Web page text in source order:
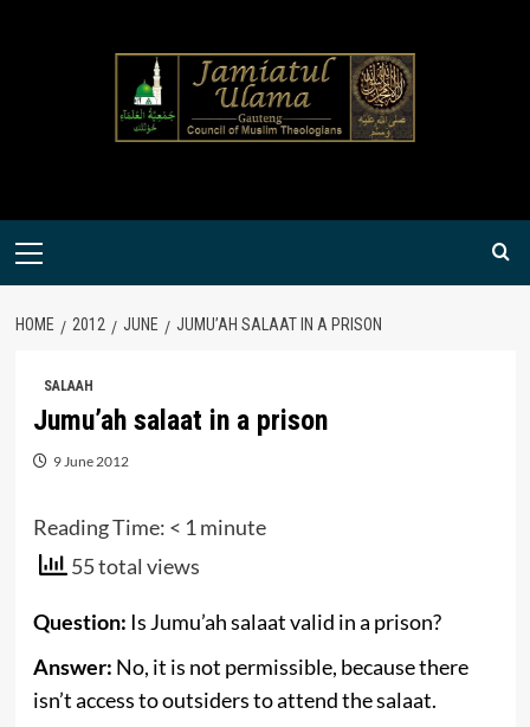
Primary
HOME 2012 JUNE JUMU’AH SALAAT IN A PRISON
SALAAH
Jumu’ah salaat in a prison
9 June 2012
Reading Time: < 1 minute
55 total views
Question: Is Jumu’ah salaat valid in a prison?
Answer: No, it is not permissible, because there
isn’t access to outsiders to attend the salaat.